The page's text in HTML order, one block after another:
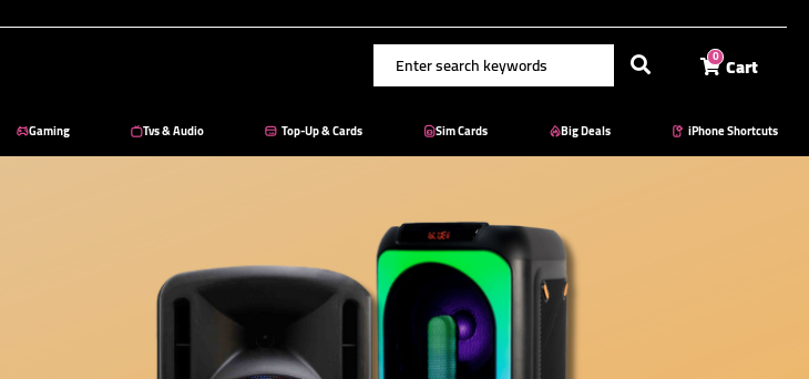
0 Cart
Gaming Tvs & Audio Top-Up & Cards Sim Cards Big Deals iPhone Shortcuts